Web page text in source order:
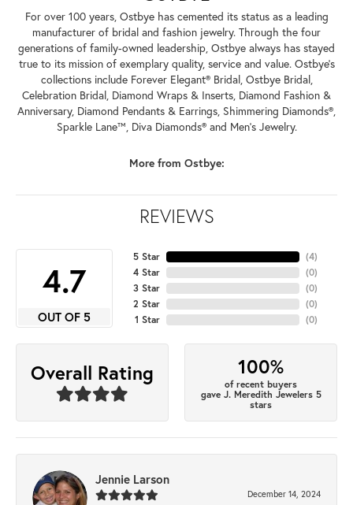
For over 100 years, Ostbye has cemented its status as a leading
manufacturer of bridal and fashion jewelry. Through the four
generations of family-owned leadership, Ostbye always has stayed
true to its mission of exemplary quality, service and value. Ostbye's
collections include Forever Elegant® Bridal, Ostbye Bridal,
Celebration Bridal, Diamond Wraps & Inserts, Diamond Fashion &
Anniversary, Diamond Pendants & Earrings, Shimmering Diamonds®,
Sparkle Lane™, Diva Diamonds® and Men's Jewelry.
More from Ostbye:
REVIEWS
4.7
OUT OF 5
5 Star
4 Star
3 Star
2 Star
1 Star
(4)
(0)
(0)
(0)
(0)
Overall Rating 100%
of recent buyers
gave J. Meredith Jewelers 5
stars
Jennie Larson
December 14, 2024